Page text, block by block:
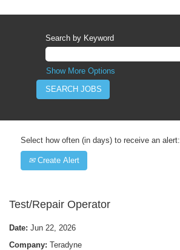
Search by Keyword
Show More Options
Select how often (in days) to receive an alert:
Create Alert
Test/Repair Operator
Date: Jun 22, 2026
Company: Teradyne